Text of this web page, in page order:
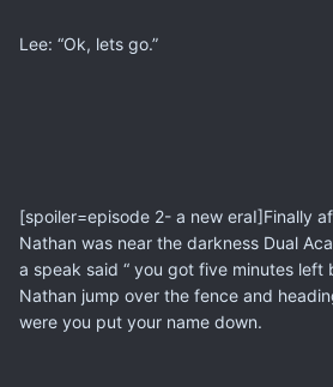
Lee: “Ok, lets go.”
[spoiler=episode 2- a new eraI]Finally
Nathan was near the darkness Dual
a speak said “ you got five minutes left
Nathan jump over the fence and
were you put your name down.